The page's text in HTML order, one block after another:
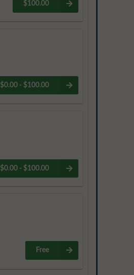
$100.00
$0.00 - $100.00
$0.00 - $100.00
Free